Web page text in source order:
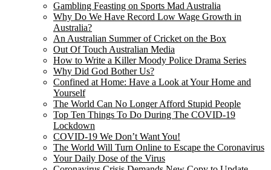
Gambling Feasting on Sports Mad Australia
Why Do We Have Record Low Wage Growth in
Australia?
An Australian Summer of Cricket on the Box
Out Of Touch Australian Media
How to Write a Killer Moody Police Drama Series
Why Did God Bother Us?
Confined at Home: Have a Look at Your Home and
Yourself
The World Can No Longer Afford Stupid People
Top Ten Things To Do During The COVID-19
Lockdown
COVID-19 We Don’t Want You!
The World Will Turn Online to Escape the Coronavirus
Your Daily Dose of the Virus